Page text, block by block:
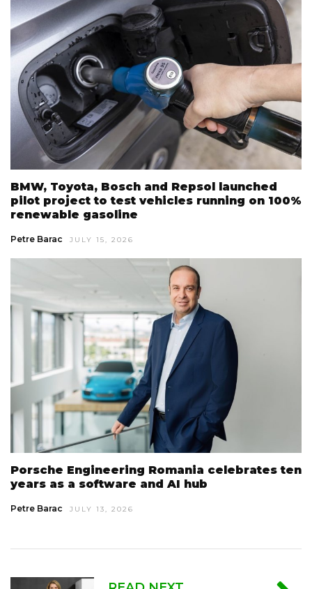
BMW, Toyota, Bosch and Repsol launched
pilot project to test vehicles running on 100%
renewable gasoline
Petre Barac JULY 15, 2026
Porsche Engineering Romania celebrates ten
years as a software and AI hub
Petre Barac JULY 13, 2026